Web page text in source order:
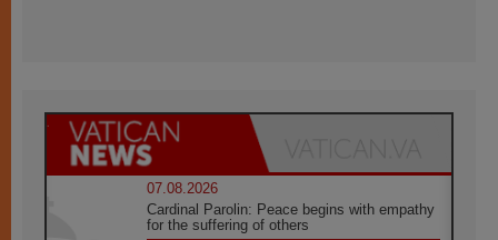
07.08.2026
Cardinal Parolin: Peace begins with empathy
for the suffering of others